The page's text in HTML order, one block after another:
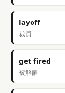
layoff
裁員
get fired
被解僱